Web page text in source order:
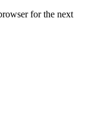
for the next